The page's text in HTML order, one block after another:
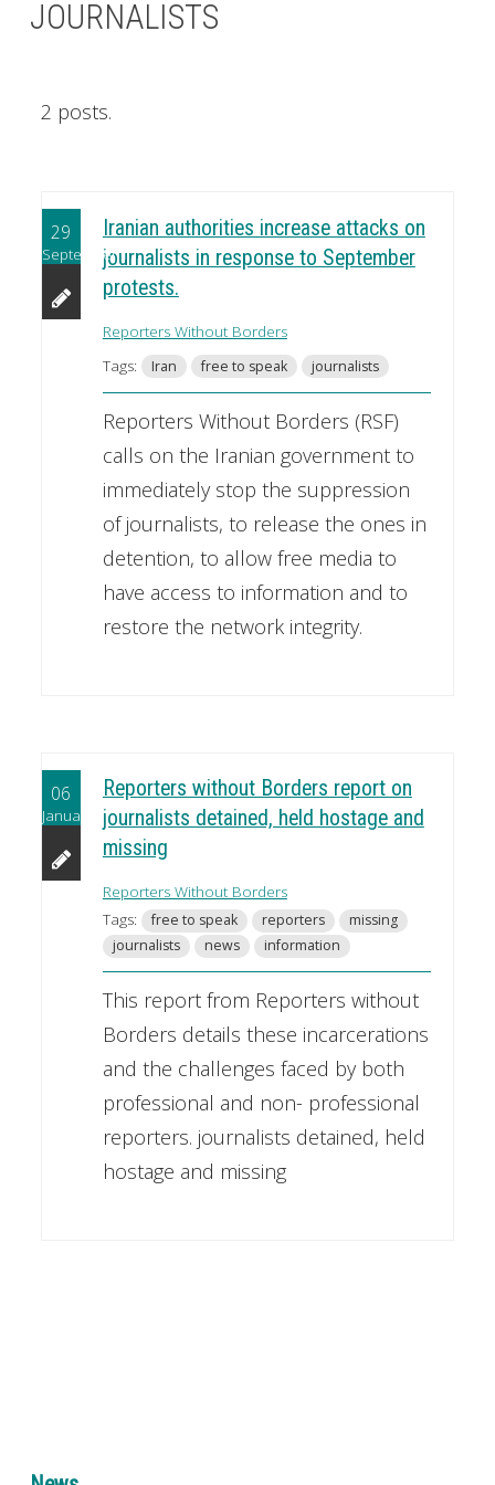
JOURNALISTS
2 posts.
29
September
Iranian authorities increase attacks on
journalists in response to September
protests.
Reporters Without Borders
Tags:
Iran free to speak journalists
Reporters Without Borders (RSF)
calls on the Iranian government to
immediately stop the suppression
of journalists, to release the ones in
detention, to allow free media to
have access to information and to
restore the network integrity.
06
January
Reporters without Borders report on
journalists detained, held hostage and
missing
Reporters Without Borders
Tags:
free to speak reporters
missing
journalists
news information
This report from Reporters without
Borders details these incarcerations
and the challenges faced by both
professional and non- professional
reporters. journalists detained, held
hostage and missing